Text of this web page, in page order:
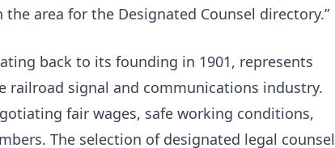
area for the Designated Counsel directory.”
back to its founding in 1901, represents
railroad signal and communications industry.
fair wages, safe working conditions,
The selection of designated legal counsel